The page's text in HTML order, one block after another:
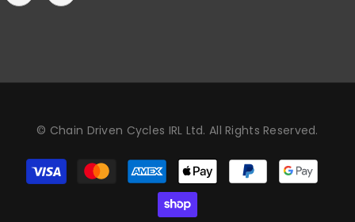
© Chain Driven Cycles IRL Ltd. All Rights Reserved.
Payment
methods